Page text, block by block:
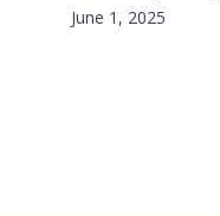
June 1, 2025